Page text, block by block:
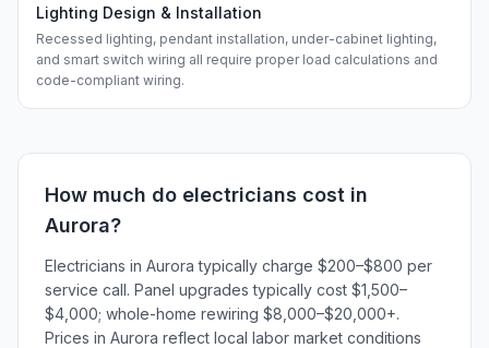
Lighting Design & Installation
Recessed lighting, pendant installation, under-cabinet lighting,
and smart switch wiring all require proper load calculations and
code-compliant wiring.
How much do electricians cost in
Aurora?
Electricians in Aurora typically charge $200–$800 per
service call. Panel upgrades typically cost $1,500–
$4,000; whole-home rewiring $8,000–$20,000+.
Prices in Aurora reflect local labor market conditions